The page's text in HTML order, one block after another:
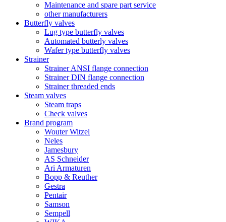
Maintenance and spare part service
other manufacturers
Butterfly valves
Lug type butterfly valves
Automated butterly valves
Wafer type butterfly valves
Strainer
Strainer ANSI flange connection
Strainer DIN flange connection
Strainer threaded ends
Steam valves
Steam traps
Check valves
Brand program
Wouter Witzel
Neles
Jamesbury
AS Schneider
Ari Armaturen
Bopp & Reuther
Gestra
Pentair
Samson
Sempell